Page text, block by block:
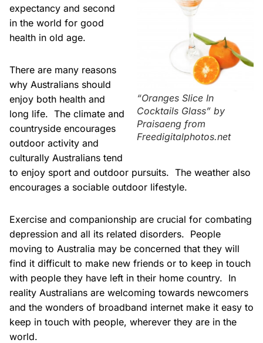
“Oranges Slice In
Cocktails Glass” by
Praisaeng from
Freedigitalphotos.net
expectancy and second
in the world for good
health in old age.
There are many reasons
why Australians should
enjoy both health and
long life. The climate and
countryside encourages
outdoor activity and
culturally Australians tend
to enjoy sport and outdoor pursuits. The weather also
encourages a sociable outdoor lifestyle.
Exercise and companionship are crucial for combating
depression and all its related disorders. People
moving to Australia may be concerned that they will
find it difficult to make new friends or to keep in touch
with people they have left in their home country. In
reality Australians are welcoming towards newcomers
and the wonders of broadband internet make it easy to
keep in touch with people, wherever they are in the
world.